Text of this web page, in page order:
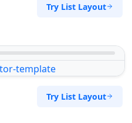
Try List Layout
Try List Layout